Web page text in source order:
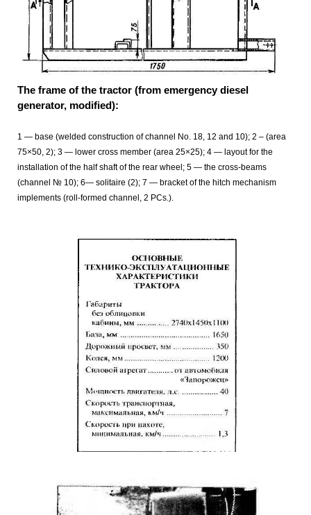
The frame of the tractor (from emergency diesel
generator, modified):
1 — base (welded construction of channel No. 18, 12 and 10); 2 – (area
75×50, 2); 3 — lower cross member (area 25×25); 4 — layout for the
installation of the half shaft of the rear wheel; 5 — the cross-beams
(channel № 10); 6— solitaire (2); 7 — bracket of the hitch mechanism
implements (roll-formed channel, 2 PCs.).